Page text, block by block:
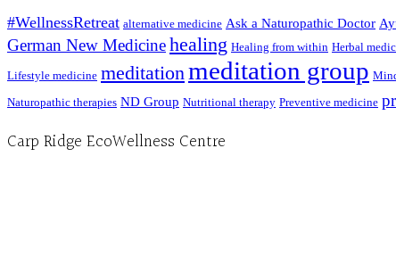
#WellnessRetreat alternative medicine Ask a Naturopathic Doctor
German New Medicinehealing Healing from within Herbal
Lifestyle medicine meditationmeditation group
Naturopathic therapies ND Group Nutritional therapy Preventive medicine
Carp Ridge EcoWellness Centre